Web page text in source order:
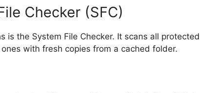
Checker (SFC)
is the System File Checker. It scans all protected
with fresh copies from a cached folder.